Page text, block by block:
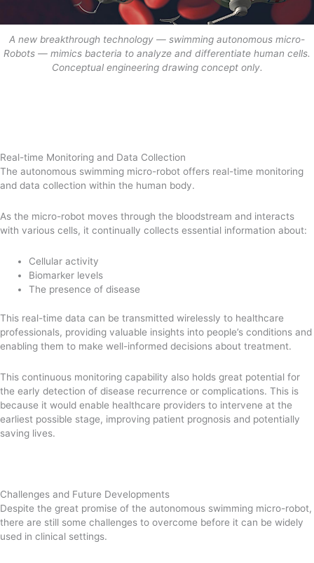
A new breakthrough technology — swimming autonomous micro-
Robots — mimics bacteria to analyze and differentiate human cells.
Conceptual engineering drawing concept only.
Real-time Monitoring and Data Collection
The autonomous swimming micro-robot offers real-time monitoring
and data collection within the human body.
As the micro-robot moves through the bloodstream and interacts
with various cells, it continually collects essential information about:
Cellular activity
Biomarker levels
The presence of disease
This real-time data can be transmitted wirelessly to healthcare
professionals, providing valuable insights into people’s conditions and
enabling them to make well-informed decisions about treatment.
This continuous monitoring capability also holds great potential for
the early detection of disease recurrence or complications. This is
because it would enable healthcare providers to intervene at the
earliest possible stage, improving patient prognosis and potentially
saving lives.
Challenges and Future Developments
Despite the great promise of the autonomous swimming micro-robot,
there are still some challenges to overcome before it can be widely
used in clinical settings.